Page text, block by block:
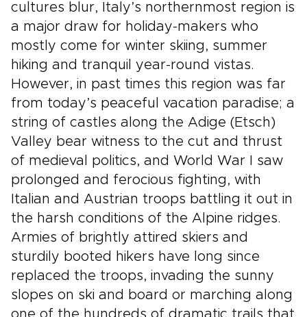
cultures blur, Italy’s northernmost region is
a major draw for holiday-makers who
mostly come for winter skiing, summer
hiking and tranquil year-round vistas.
However, in past times this region was far
from today’s peaceful vacation paradise; a
string of castles along the Adige (Etsch)
Valley bear witness to the cut and thrust
of medieval politics, and World War I saw
prolonged and ferocious fighting, with
Italian and Austrian troops battling it out in
the harsh conditions of the Alpine ridges.
Armies of brightly attired skiers and
sturdily booted hikers have long since
replaced the troops, invading the sunny
slopes on ski and board or marching along
one of the hundreds of dramatic trails that